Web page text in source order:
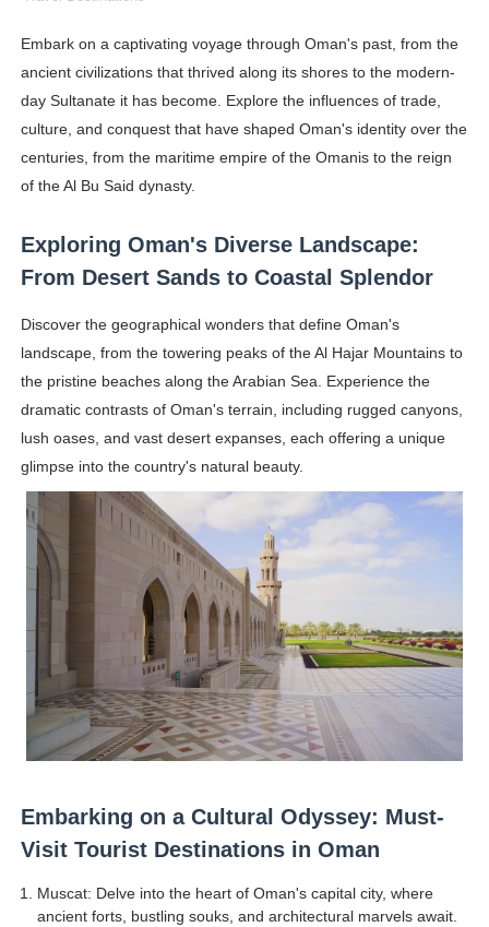
Sydney Sweeney Style Guide: Feminine & Chic Outfits
Laura Schepens (@curvystarlaura) - Check Bio, Age,
Ester Bron @esterbron - Rising Gamer & Internet
Celebrity Cosmetics Brands: The Best Celebrity
Oh Polly Models List - All Neena Swim Wear Models
Shein Plus Size Models Names List - Instagram and
Lise Charmel Model Names List - (Updated) Faces of
Maarya a.k.a Maarja Müür @maarjamour - Youtuber &
Tatjana Dragovic: Know Serbian Beauty Who Is Goran
Mary Yousefi (@mimiiyous) - Persian-Moroccon
Showpo Models Names: Updated List of All Fashion
Boohoo Models Names - Male/ Female Instagram
Salomé Larrea Muñoz (@salarrea) European Beauty
Embark on a captivating voyage through Oman's past, from the
ancient civilizations that thrived along its shores to the modern-
day Sultanate it has become. Explore the influences of trade,
culture, and conquest that have shaped Oman's identity over the
centuries, from the maritime empire of the Omanis to the reign
of the Al Bu Said dynasty.
Exploring Oman's Diverse Landscape:
From Desert Sands to Coastal Splendor
Discover the geographical wonders that define Oman's
landscape, from the towering peaks of the Al Hajar Mountains to
the pristine beaches along the Arabian Sea. Experience the
dramatic contrasts of Oman's terrain, including rugged canyons,
lush oases, and vast desert expanses, each offering a unique
glimpse into the country's natural beauty.
Embarking on a Cultural Odyssey: Must-
Visit Tourist Destinations in Oman
Muscat: Delve into the heart of Oman's capital city, where
ancient forts, bustling souks, and architectural marvels await.